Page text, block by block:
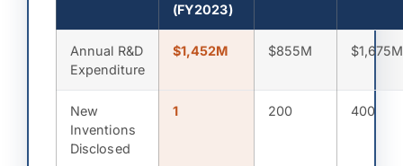
(FY2023)
Annual R&D
Expenditure
$1,452M $855M $1,675M
New
Inventions
Disclosed
1 200 400